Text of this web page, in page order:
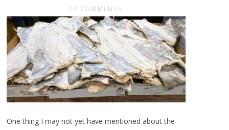
14 COMMENTS
One thing I may not yet have mentioned about the